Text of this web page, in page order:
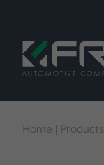
Home | Products